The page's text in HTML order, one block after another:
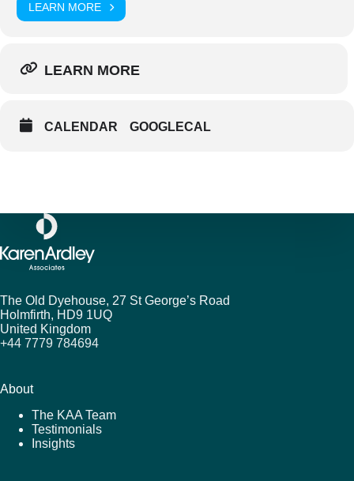
LEARN MORE
LEARN MORE
CALENDAR GOOGLECAL
The Old Dyehouse, 27 St George’s Road
Holmfirth, HD9 1UQ
United Kingdom
+44 7779 784694
About
The KAA Team
Testimonials
Insights